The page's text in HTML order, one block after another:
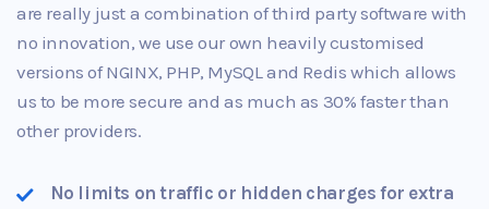
are really just a combination of third party software with
no innovation, we use our own heavily customised
versions of NGINX, PHP, MySQL and Redis which allows
us to be more secure and as much as 30% faster than
other providers.
No limits on traffic or hidden charges for extra